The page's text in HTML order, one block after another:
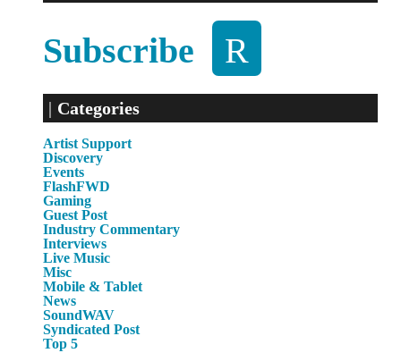
Subscribe
Categories
Artist Support
Discovery
Events
FlashFWD
Gaming
Guest Post
Industry Commentary
Interviews
Live Music
Misc
Mobile & Tablet
News
SoundWAV
Syndicated Post
Top 5